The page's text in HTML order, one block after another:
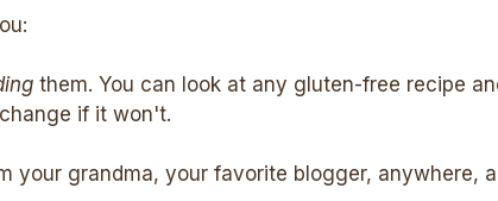
them. You can look at any gluten-free recipe
if it won't.
your grandma, your favorite blogger, anywhere,